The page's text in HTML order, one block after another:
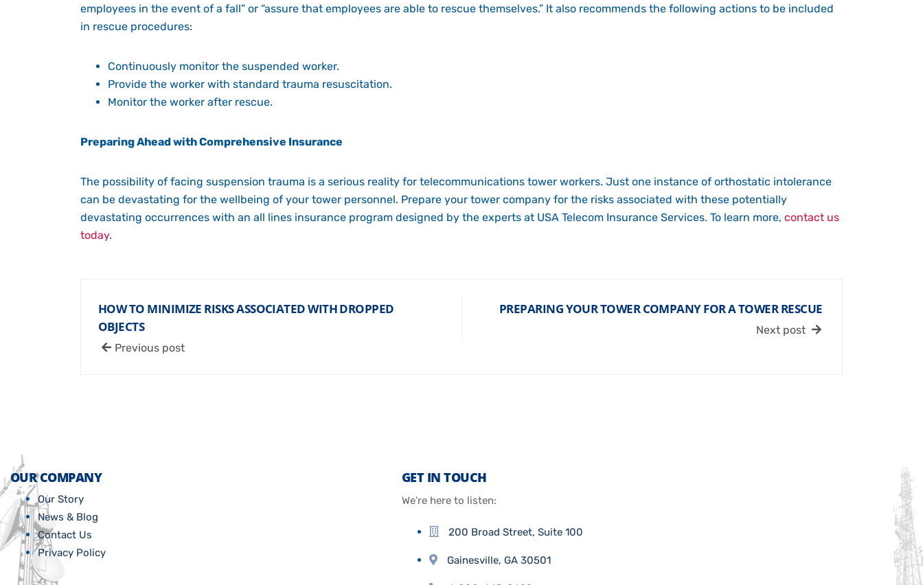
employees in the event of a fall” or “assure that employees are able to rescue themselves.” It also recommends the following actions to be included
in rescue procedures:
Continuously monitor the suspended worker.
Provide the worker with standard trauma resuscitation.
Monitor the worker after rescue.
Preparing Ahead with Comprehensive Insurance
The possibility of facing suspension trauma is a serious reality for telecommunications tower workers. Just one instance of orthostatic intolerance
can be devastating for the wellbeing of your tower personnel. Prepare your tower company for the risks associated with these potentially
devastating occurrences with an all lines insurance program designed by the experts at USA Telecom Insurance Services. To learn more, contact us
today.
HOW TO MINIMIZE RISKS ASSOCIATED WITH DROPPED
OBJECTS
Previous post
PREPARING YOUR TOWER COMPANY FOR A TOWER RESCUE
Next post
OUR COMPANY
Our Story
News & Blog
Contact Us
Privacy Policy
GET IN TOUCH
We’re here to listen:
200 Broad Street, Suite 100
Gainesville, GA 30501